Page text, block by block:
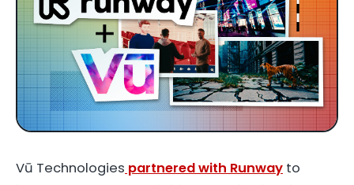
Vū Technologies partnered with Runway to